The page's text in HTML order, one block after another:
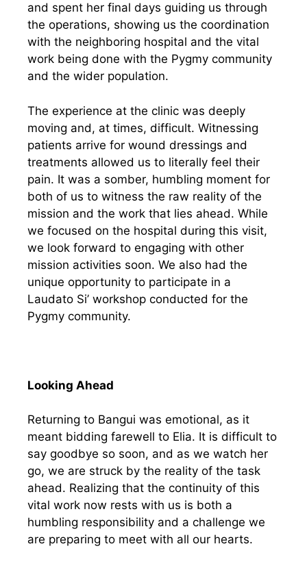
and spent her final days guiding us through
the operations, showing us the coordination
with the neighboring hospital and the vital
work being done with the Pygmy community
and the wider population.
The experience at the clinic was deeply
moving and, at times, difficult. Witnessing
patients arrive for wound dressings and
treatments allowed us to literally feel their
pain. It was a somber, humbling moment for
both of us to witness the raw reality of the
mission and the work that lies ahead. While
we focused on the hospital during this visit,
we look forward to engaging with other
mission activities soon. We also had the
unique opportunity to participate in a
Laudato Si’ workshop conducted for the
Pygmy community.
Looking Ahead
Returning to Bangui was emotional, as it
meant bidding farewell to Elia. It is difficult to
say goodbye so soon, and as we watch her
go, we are struck by the reality of the task
ahead. Realizing that the continuity of this
vital work now rests with us is both a
humbling responsibility and a challenge we
are preparing to meet with all our hearts.